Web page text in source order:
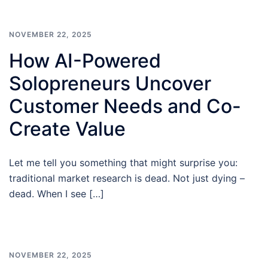
NOVEMBER 22, 2025
How AI-Powered
Solopreneurs Uncover
Customer Needs and Co-
Create Value
Let me tell you something that might surprise you:
traditional market research is dead. Not just dying –
dead. When I see […]
NOVEMBER 22, 2025